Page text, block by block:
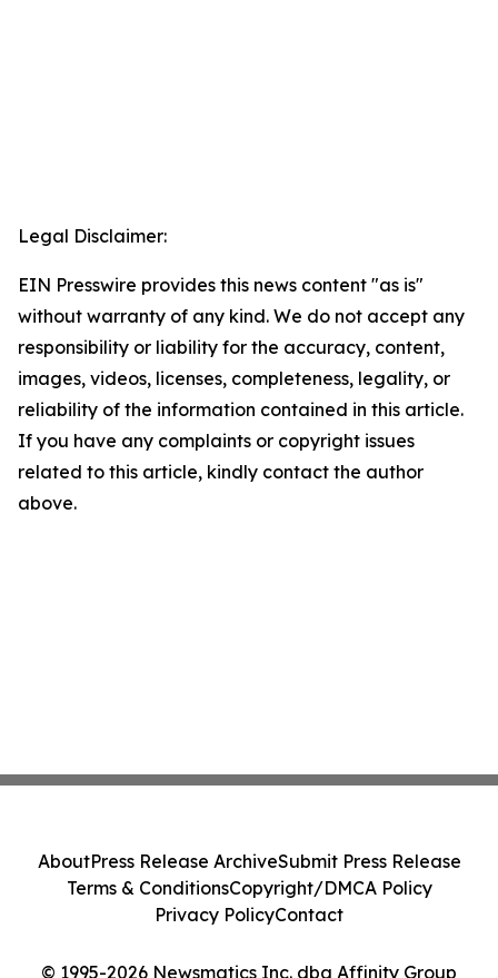
Legal Disclaimer:
EIN Presswire provides this news content "as is"
without warranty of any kind. We do not accept any
responsibility or liability for the accuracy, content,
images, videos, licenses, completeness, legality, or
reliability of the information contained in this article.
If you have any complaints or copyright issues
related to this article, kindly contact the author
above.
© 1995-2026 Newsmatics Inc. dba Affinity Group
AboutPress Release ArchiveSubmit Press Release
Terms & ConditionsCopyright/DMCA Policy
Privacy PolicyContact